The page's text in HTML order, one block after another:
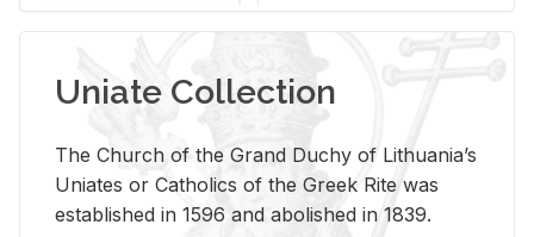
Uniate Collection
The Church of the Grand Duchy of Lithuania’s
Uniates or Catholics of the Greek Rite was
established in 1596 and abolished in 1839.